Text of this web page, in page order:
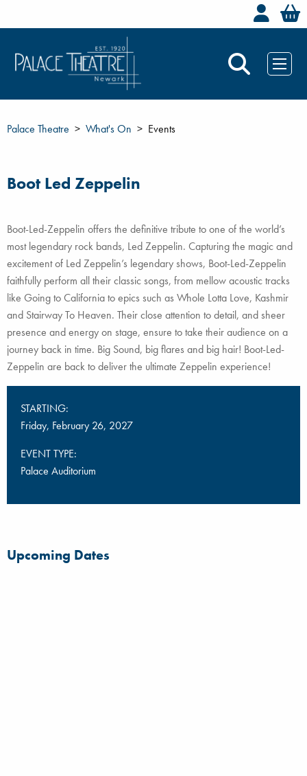
Palace Theatre What's On Events
Boot Led Zeppelin
Boot-Led-Zeppelin offers the definitive tribute to one of the world’s
most legendary rock bands, Led Zeppelin. Capturing the magic and
excitement of Led Zeppelin’s legendary shows, Boot-Led-Zeppelin
faithfully perform all their classic songs, from mellow acoustic tracks
like Going to California to epics such as Whole Lotta Love, Kashmir
and Stairway To Heaven. Their close attention to detail, and sheer
presence and energy on stage, ensure to take their audience on a
journey back in time. Big Sound, big flares and big hair! Boot-Led-
Zeppelin are back to deliver the ultimate Zeppelin experience!
STARTING:
Friday, February 26, 2027
EVENT TYPE:
Palace Auditorium
Upcoming Dates